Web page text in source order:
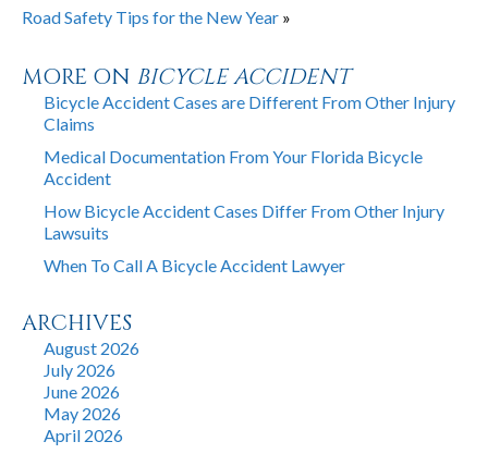
Road Safety Tips for the New Year »
MORE ON BICYCLE ACCIDENT
Bicycle Accident Cases are Different From Other Injury
Claims
Medical Documentation From Your Florida Bicycle
Accident
How Bicycle Accident Cases Differ From Other Injury
Lawsuits
When To Call A Bicycle Accident Lawyer
ARCHIVES
August 2026
July 2026
June 2026
May 2026
April 2026